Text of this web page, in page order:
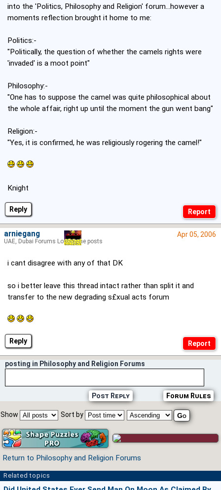
Reply
into the 'Politics, Philosophy and Religion' forum...however a
moments reflection brought it home to me:
Politics:-
"Politically, the question of whether the camels rights were
'invaded' is a moot point"
Philosophy:-
"One has to suppose the camel was quite philosophical about
the whole affair, right up until the moment the gun went bang"
Religion:-
"Yes, it is confirmed, he was religiously rogering the camel!"
Knight
Reply
Apr 05, 2006
i cant disagree with any of that DK
so i better leave this thread intact rather than split it and
transfer to the new degrading s£xual acts forum
arniegang
UAE, Dubai Forums Lord of the posts
posting in Philosophy and Religion Forums
Forum Rules
Post Reply
Show Sort by
Return to Philosophy and Religion Forums
Related topics